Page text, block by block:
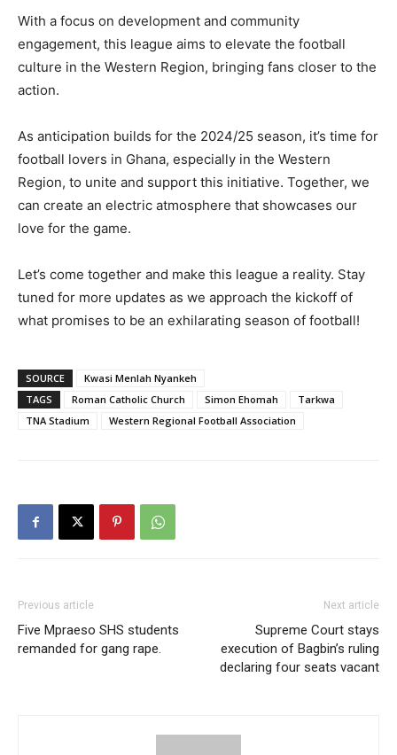
With a focus on development and community
engagement, this league aims to elevate the football
culture in the Western Region, bringing fans closer to the
action.
As anticipation builds for the 2024/25 season, it’s time for
football lovers in Ghana, especially in the Western
Region, to unite and support this initiative. Together, we
can create an electric atmosphere that showcases our
love for the game.
Let’s come together and make this league a reality. Stay
tuned for more updates as we approach the kickoff of
what promises to be an exhilarating season of football!
SOURCE
Kwasi Menlah Nyankeh
TAGS
Roman Catholic Church Simon Ehomah
Tarkwa
TNA Stadium
Western Regional Football Association
Previous article
Five Mpraeso SHS students
remanded for gang rape.
Next article
Supreme Court stays
execution of Bagbin’s ruling
declaring four seats vacant